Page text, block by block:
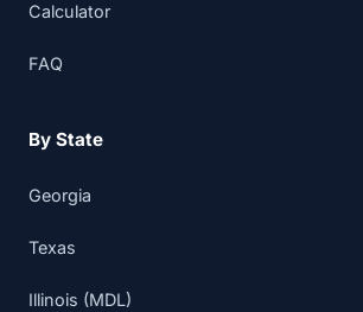
Calculator
FAQ
By State
Georgia
Texas
Illinois (MDL)